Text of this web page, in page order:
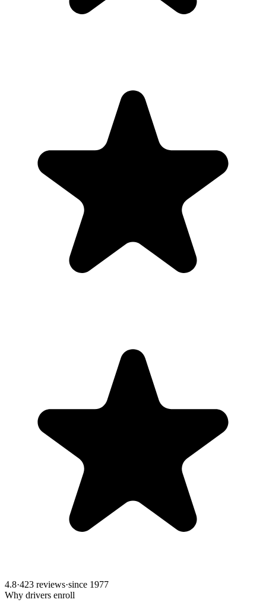
4.8·423 reviews·since 1977
Why drivers enroll